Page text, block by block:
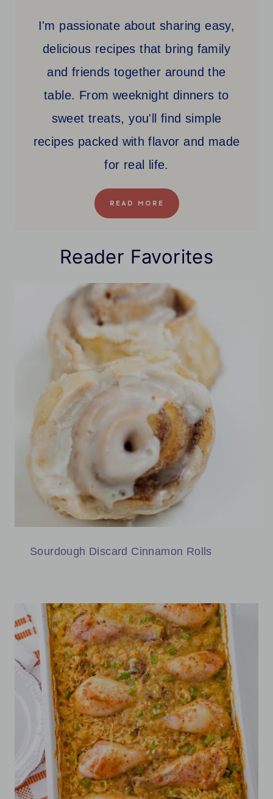
I'm passionate about sharing easy,
delicious recipes that bring family
and friends together around the
table. From weeknight dinners to
sweet treats, you'll find simple
recipes packed with flavor and made
for real life.
READ MORE
Reader Favorites
Sourdough Discard Cinnamon Rolls